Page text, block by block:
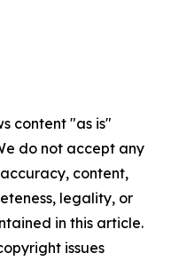
content "as is"
do not accept any
content,
legality, or
in this article.
issues